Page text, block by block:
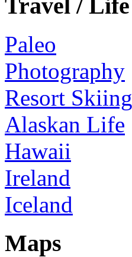
Travel / Life
Paleo
Photography
Resort Skiing
Alaskan Life
Hawaii
Ireland
Iceland
Maps